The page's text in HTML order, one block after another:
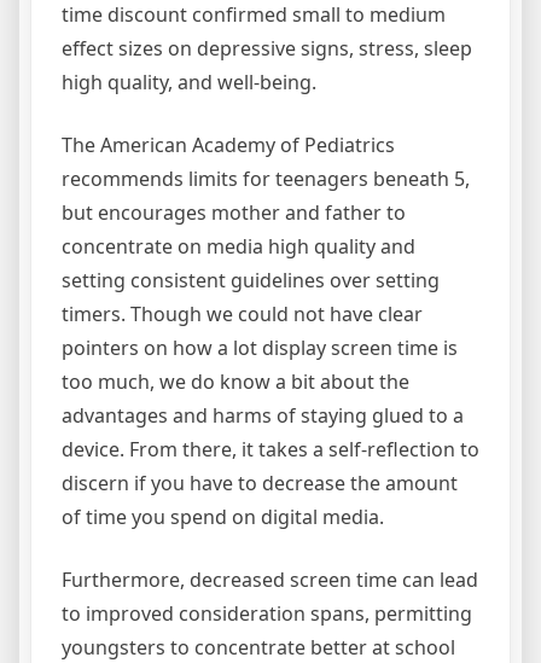
time discount confirmed small to medium
effect sizes on depressive signs, stress, sleep
high quality, and well-being.
The American Academy of Pediatrics
recommends limits for teenagers beneath 5,
but encourages mother and father to
concentrate on media high quality and
setting consistent guidelines over setting
timers. Though we could not have clear
pointers on how a lot display screen time is
too much, we do know a bit about the
advantages and harms of staying glued to a
device. From there, it takes a self-reflection to
discern if you have to decrease the amount
of time you spend on digital media.
Furthermore, decreased screen time can lead
to improved consideration spans, permitting
youngsters to concentrate better at school